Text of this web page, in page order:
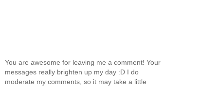
You are awesome for leaving me a comment! Your
messages really brighten up my day :D I do
moderate my comments, so it may take a little